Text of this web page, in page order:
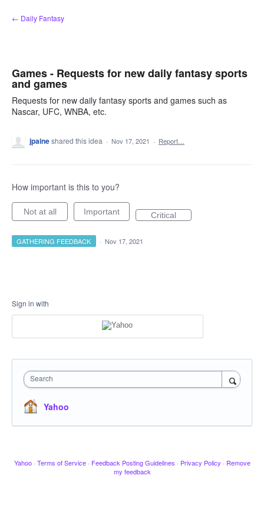
Skip
to
← Daily Fantasy
Games - Requests for new daily fantasy sports
and games
Requests for new daily fantasy sports and games such as
Nascar, UFC, WNBA, etc.
jpaineshared this idea · Nov 17, 2021 · Report…
How important is this to you?
Not at all Important Critical
GATHERING FEEDBACK · Nov 17, 2021
Sign in with
Search
Yahoo
Yahoo · Terms of Service · Feedback Posting Guidelines · Privacy Policy · Remove
my feedback